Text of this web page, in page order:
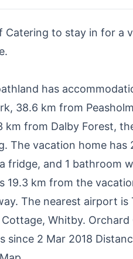
Catering to stay in for a
has
38.6 km from
km from Dalby Forest,
The vacation home has
fridge, and 1 bathroom
19.3 km from the
The nearest airport is
Whitby.
since 2 Mar 2018